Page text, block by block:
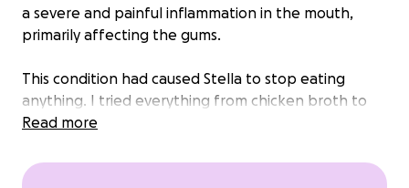
a severe and painful inflammation in the mouth,
primarily affecting the gums.
This condition had caused Stella to stop eating
anything. I tried everything from chicken broth to
soups with catnip, but she was in too much pain.
needed surgery, I sobbed.The surgery was
Read more